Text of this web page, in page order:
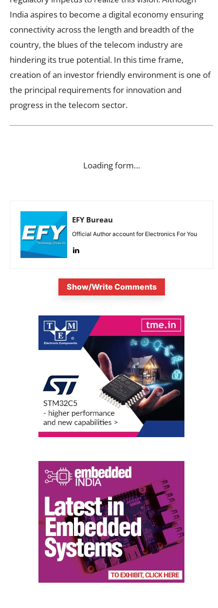
India aspires to become a digital economy ensuring
connectivity across the length and breadth of the
country, the blues of the telecom industry are
hindering its true potential. In this time frame,
creation of an investor friendly environment is one of
the principal requirements for innovation and
progress in the telecom sector.
Loading form…
EFY Bureau
Official Author account for Electronics For You
Show/Write Comments